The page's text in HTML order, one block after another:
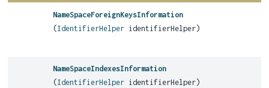
NameSpaceForeignKeysInformation
(IdentifierHelper identifierHelper)
NameSpaceIndexesInformation
(IdentifierHelper identifierHelper)